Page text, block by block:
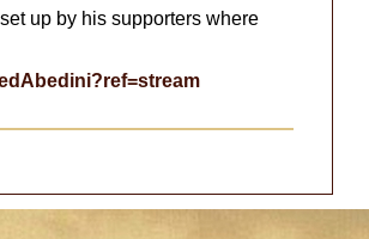
up by his supporters where